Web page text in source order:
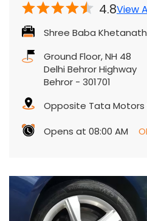
4.8View
Shree Baba
Ground Floor, NH 48
Delhi Behror Highway
Behror - 301701
Opposite Tata Motors
Opens at 08:00 AM